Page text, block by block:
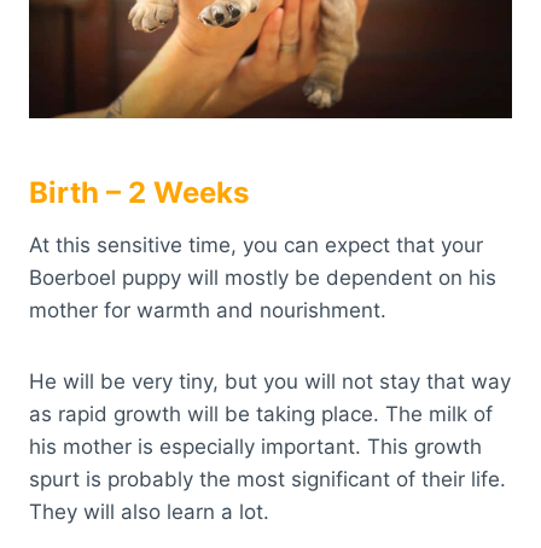
Birth – 2 Weeks
At this sensitive time, you can expect that your
Boerboel puppy will mostly be dependent on his
mother for warmth and nourishment.
He will be very tiny, but you will not stay that way
as rapid growth will be taking place. The milk of
his mother is especially important. This growth
spurt is probably the most significant of their life.
They will also learn a lot.